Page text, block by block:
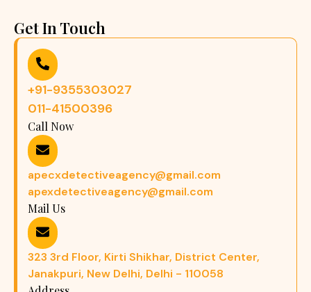
Get In Touch
+91-9355303027
011-41500396
Call Now
apecxdetectiveagency@gmail.com
apexdetectiveagency@gmail.com
Mail Us
323 3rd Floor, Kirti Shikhar, District Center,
Janakpuri, New Delhi, Delhi - 110058